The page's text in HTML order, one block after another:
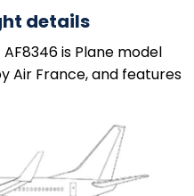
details
is Plane model
Air France, and features